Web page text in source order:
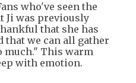
who've seen the
Ji was previously
that she has
that we can all gather
much." This warm
with emotion.